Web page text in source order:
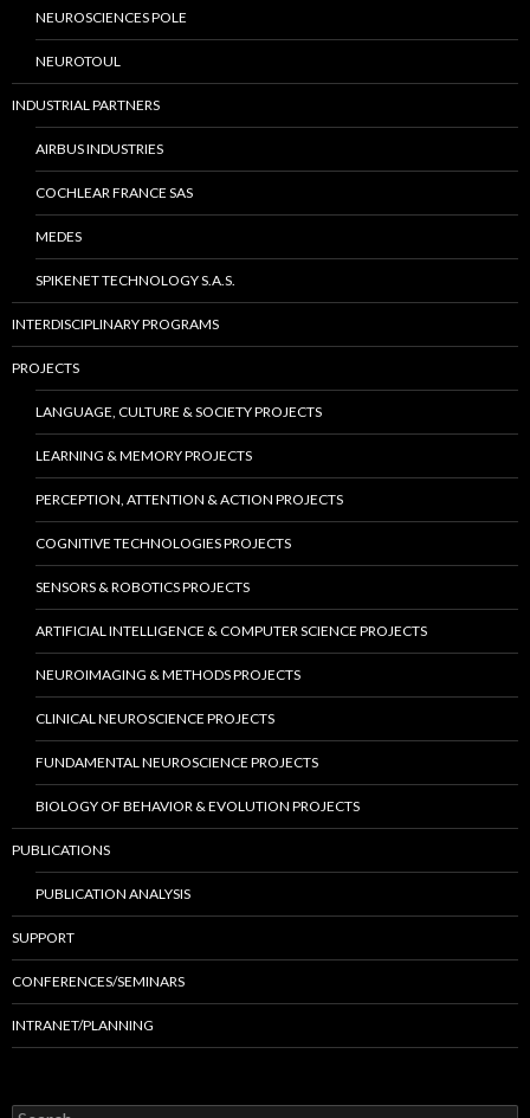
NEUROSCIENCES POLE
NEUROTOUL
INDUSTRIAL PARTNERS
AIRBUS INDUSTRIES
COCHLEAR FRANCE SAS
MEDES
SPIKENET TECHNOLOGY S.A.S.
INTERDISCIPLINARY PROGRAMS
PROJECTS
LANGUAGE, CULTURE & SOCIETY PROJECTS
LEARNING & MEMORY PROJECTS
PERCEPTION, ATTENTION & ACTION PROJECTS
COGNITIVE TECHNOLOGIES PROJECTS
SENSORS & ROBOTICS PROJECTS
ARTIFICIAL INTELLIGENCE & COMPUTER SCIENCE PROJECTS
NEUROIMAGING & METHODS PROJECTS
CLINICAL NEUROSCIENCE PROJECTS
FUNDAMENTAL NEUROSCIENCE PROJECTS
BIOLOGY OF BEHAVIOR & EVOLUTION PROJECTS
PUBLICATIONS
PUBLICATION ANALYSIS
SUPPORT
CONFERENCES/SEMINARS
INTRANET/PLANNING